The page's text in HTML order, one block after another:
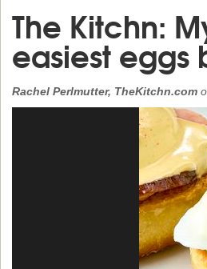
The Kitchn:
easiest
Rachel Perlmutter, TheKitchn.com